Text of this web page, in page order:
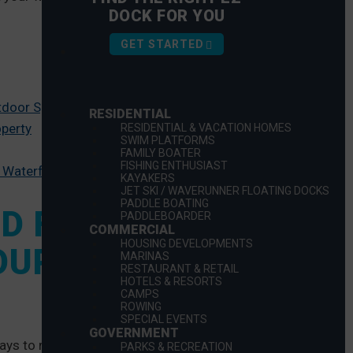
DOCK FOR YOU
GET STARTED
RESIDENTIAL
RESIDENTIAL & VACATION HOMES
SWIM PLATFORMS
FAMILY BOATER
FISHING ENTHUSIAST
KAYAKERS
JET SKI / WAVERUNNER FLOATING DOCKS
PADDLE BOATING
PADDLEBOARDER
COMMERCIAL
HOUSING DEVELOPMENTS
MARINAS
RESTAURANT & RETAIL
HOTELS & RESORTS
CAMPS
ROWING
SPECIAL EVENTS
GOVERNMENT
PARKS & RECREATION
Space
Space
FUNCTIONAL
OUTDOOR
to maximize the space. There is a range of various